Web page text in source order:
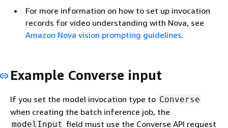
For more information on how to set up invocation
records for video understanding with Nova, see
Amazon Nova vision prompting guidelines.
Example Converse input
If you set the model invocation type to Converse
when creating the batch inference job, the
modelInput field must use the Converse API request